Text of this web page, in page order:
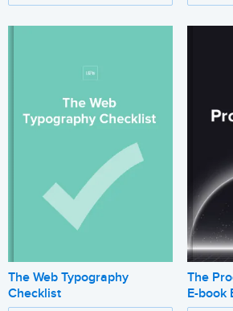
The Web Typography
Checklist
The
E-book